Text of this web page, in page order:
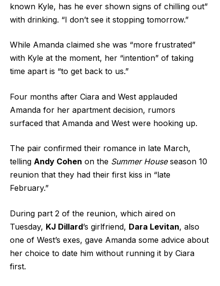
known Kyle, has he ever shown signs of chilling out”
with drinking. “I don’t see it stopping tomorrow.”
While Amanda claimed she was “more frustrated”
with Kyle at the moment, her “intention” of taking
time apart is “to get back to us.”
Four months after Ciara and West applauded
Amanda for her apartment decision, rumors
surfaced that Amanda and West were hooking up.
The pair confirmed their romance in late March,
telling Andy Cohen on the Summer Houseseason 10
reunion that they had their first kiss in “late
February.”
During part 2 of the reunion, which aired on
Tuesday, KJ Dillard’s girlfriend, Dara Levitan, also
one of West’s exes, gave Amanda some advice about
her choice to date him without running it by Ciara
first.